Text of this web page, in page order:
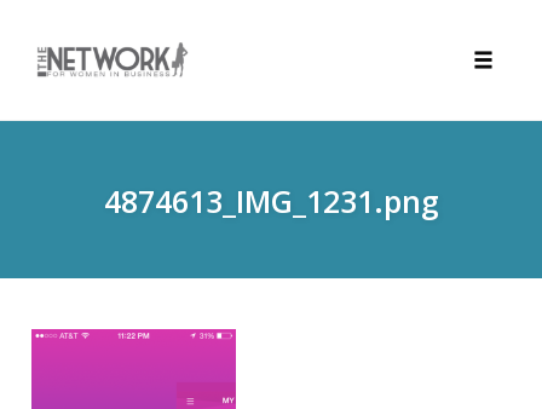
4874613_IMG_1231.png